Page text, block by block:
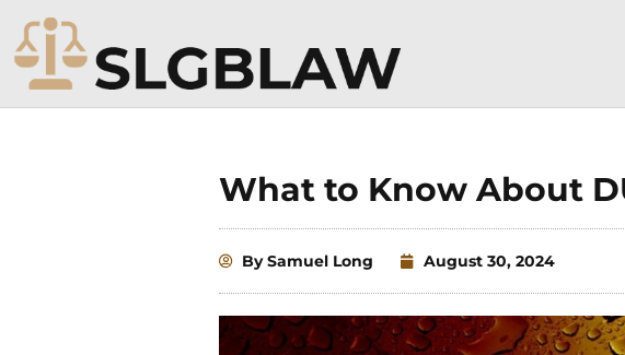
to
content
What to Know About
BySamuel Long August 30, 2024